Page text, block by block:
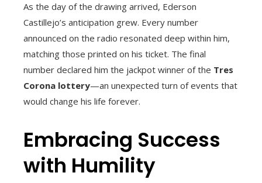
As the day of the drawing arrived, Ederson
Castillejo’s anticipation grew. Every number
announced on the radio resonated deep within him,
matching those printed on his ticket. The final
number declared him the jackpot winner of the Tres
Corona lottery—an unexpected turn of events that
would change his life forever.
Embracing Success
with Humility